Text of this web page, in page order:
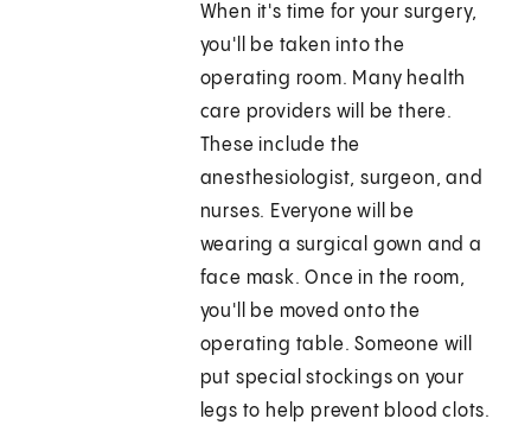
When it's time for your surgery,
you'll be taken into the
operating room. Many health
care providers will be there.
These include the
anesthesiologist, surgeon, and
nurses. Everyone will be
wearing a surgical gown and a
face mask. Once in the room,
you'll be moved onto the
operating table. Someone will
put special stockings on your
legs to help prevent blood clots.